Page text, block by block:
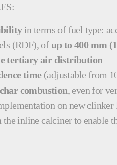
in terms of fuel type:
(RDF), ofup to 400 mm
tertiary air distribution
time(adjustable from
combustion, even for
on new clinker
the inline calciner to enable